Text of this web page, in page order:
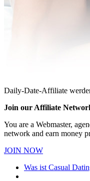
Daily-Date-Affiliate
Join our Affiliate
You are a Webmaster,
network and earn money
JOIN NOW
Was ist Casual